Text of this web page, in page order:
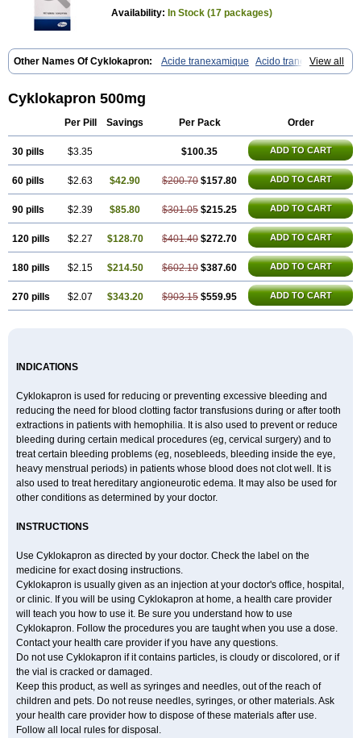
Availability: In Stock (17 packages)
View all
Other Names Of Cyklokapron: Acide tranexamique
Acido tranexamico
Acidum tranexamicum Amchafibrin Anvitoff Asamnex Azeptil
Examic Hemlon Hemotran Hemotrex
Hexamic
Hexatron Intermic
Nexa Nexitra Nicolda Plasminex
Ranobis
Ronex Spotof Tacid Tracapmin Tranarest
Tranex
Transamin Transamine
Transcam
Tranxa Ugurol Vanarin top
Vasolamin
Xamic
Cyklokapron 500mg
Per Pill Savings Per Pack Order
30 pills $3.35 $100.35 ADD TO CART
60 pills $2.63 $42.90 $200.70 $157.80 ADD TO CART
90 pills $2.39 $85.80 $301.05 $215.25 ADD TO CART
120 pills $2.27 $128.70 $401.40 $272.70 ADD TO CART
180 pills $2.15 $214.50 $602.10 $387.60 ADD TO CART
270 pills $2.07 $343.20 $903.15 $559.95 ADD TO CART
INDICATIONS
Cyklokapron is used for reducing or preventing excessive bleeding and
reducing the need for blood clotting factor transfusions during or after tooth
extractions in patients with hemophilia. It is also used to prevent or reduce
bleeding during certain medical procedures (eg, cervical surgery) and to
treat certain bleeding problems (eg, nosebleeds, bleeding inside the eye,
heavy menstrual periods) in patients whose blood does not clot well. It is
also used to treat hereditary angioneurotic edema. It may also be used for
other conditions as determined by your doctor.
INSTRUCTIONS
Use Cyklokapron as directed by your doctor. Check the label on the
medicine for exact dosing instructions.
Cyklokapron is usually given as an injection at your doctor's office, hospital,
or clinic. If you will be using Cyklokapron at home, a health care provider
will teach you how to use it. Be sure you understand how to use
Cyklokapron. Follow the procedures you are taught when you use a dose.
Contact your health care provider if you have any questions.
Do not use Cyklokapron if it contains particles, is cloudy or discolored, or if
the vial is cracked or damaged.
Keep this product, as well as syringes and needles, out of the reach of
children and pets. Do not reuse needles, syringes, or other materials. Ask
your health care provider how to dispose of these materials after use.
Follow all local rules for disposal.